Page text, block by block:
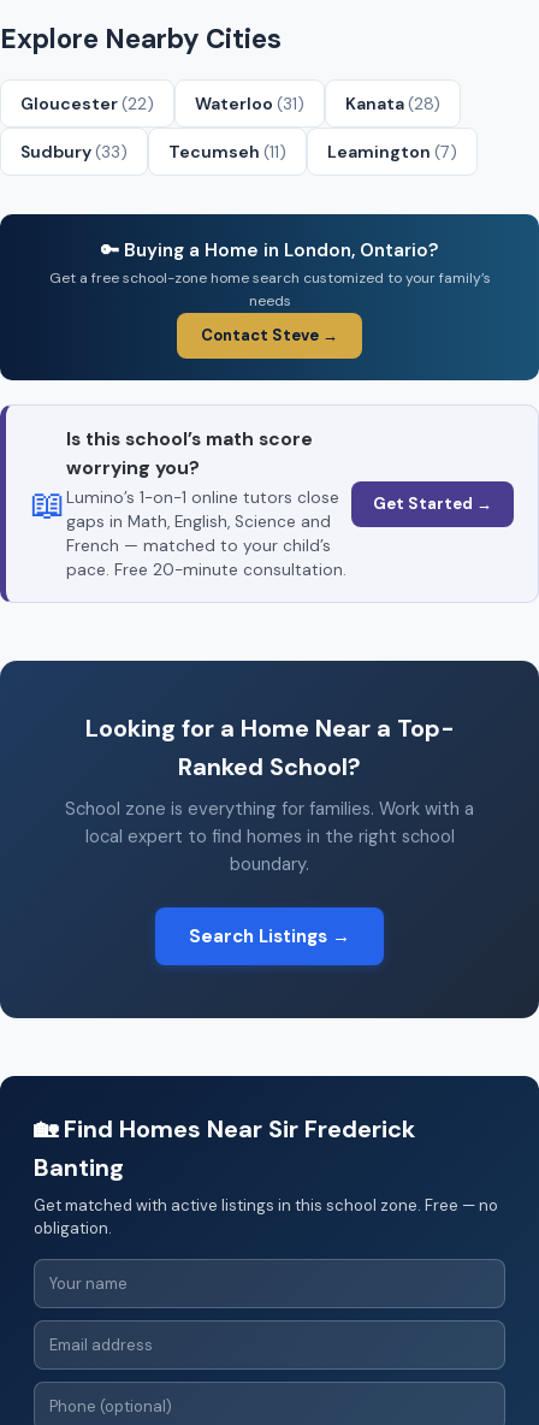
Explore Nearby Cities
Gloucester(22) Waterloo (31) Kanata(28)
Sudbury(33) Tecumseh (11) Leamington (7)
🔑 Buying a Home in London, Ontario?
Get a free school-zone home search customized to your family’s
needs
Contact Steve →
📖
Is this school’s math score
worrying you?
Lumino’s 1-on-1 online tutors close
gaps in Math, English, Science and
French — matched to your child’s
pace. Free 20-minute consultation.
Get Started →
Looking for a Home Near a Top-
Ranked School?
School zone is everything for families. Work with a
local expert to find homes in the right school
boundary.
Search Listings →
🏡 Find Homes Near Sir Frederick
Banting
Get matched with active listings in this school zone. Free — no
obligation.